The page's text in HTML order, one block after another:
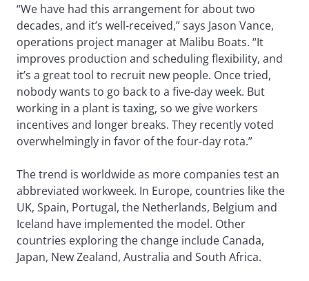
“We have had this arrangement for about two
decades, and it’s well-received,” says Jason Vance,
operations project manager at Malibu Boats. “It
improves production and scheduling flexibility, and
it’s a great tool to recruit new people. Once tried,
nobody wants to go back to a five-day week. But
working in a plant is taxing, so we give workers
incentives and longer breaks. They recently voted
overwhelmingly in favor of the four-day rota.”
The trend is worldwide as more companies test an
abbreviated workweek. In Europe, countries like the
UK, Spain, Portugal, the Netherlands, Belgium and
Iceland have implemented the model. Other
countries exploring the change include Canada,
Japan, New Zealand, Australia and South Africa.